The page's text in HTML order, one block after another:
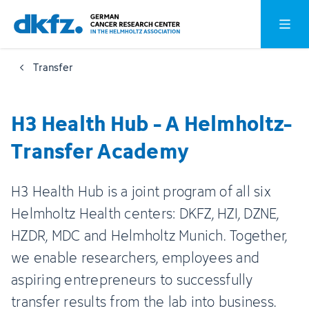
Skip
to
main
content
Jump
to
footer
Open
Transfer
H3 Health Hub - A Helmholtz-
Transfer Academy
H3 Health Hub is a joint program of all six
Helmholtz Health centers: DKFZ, HZI, DZNE,
HZDR, MDC and Helmholtz Munich. Together,
we enable researchers, employees and
aspiring entrepreneurs to successfully
transfer results from the lab into business.